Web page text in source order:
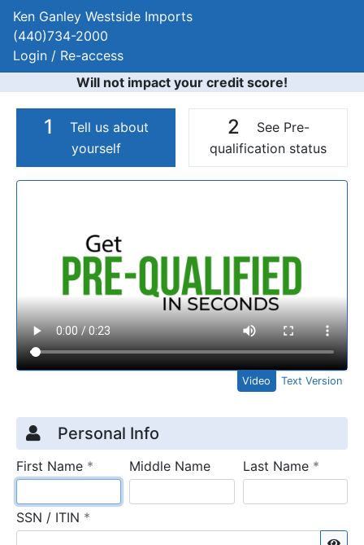
Ken Ganley Westside Imports
(440)734-2000
Login / Re-access
Will not impact your credit score!
1
Tell us about
yourself
2
See Pre-
qualification status
Video Panel
Video Text Version
Credit Application
Page 1
Personal Info
First Name * requiredMiddle Name Last Name *
SSN / ITIN *